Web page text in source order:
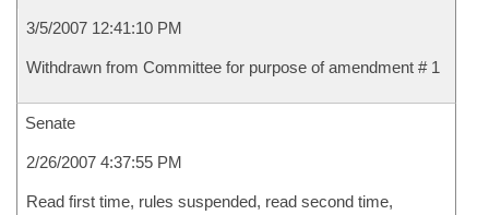
3/5/2007 12:41:10 PM
Withdrawn from Committee for purpose of amendment # 1
Senate
2/26/2007 4:37:55 PM
Read first time, rules suspended, read second time,